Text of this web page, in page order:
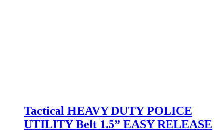
Tactical HEAVY DUTY POLICE
UTILITY Belt 1.5” EASY RELEASE